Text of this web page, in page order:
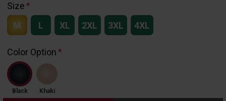
Size
M
L XL 2XL 3XL 4XL
Color Option
Black Khaki